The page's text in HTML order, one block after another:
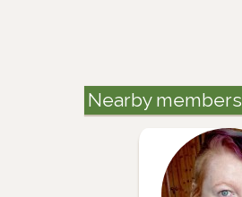
Nearby members